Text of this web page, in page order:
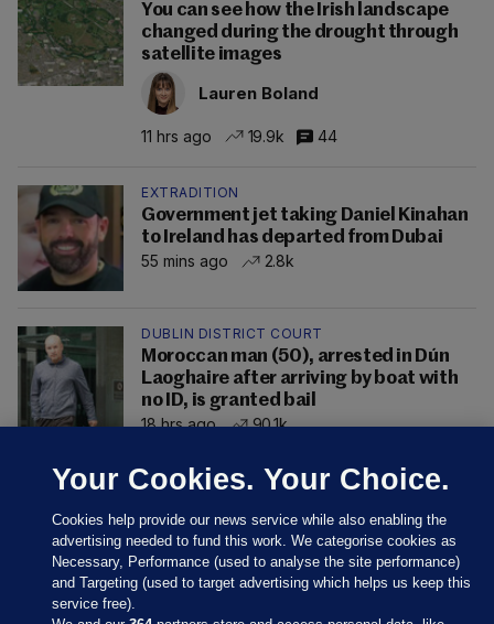
You can see how the Irish landscape
changed during the drought through
satellite images
Lauren Boland
11 hrs ago 19.9k 44
EXTRADITION
Government jet taking Daniel Kinahan
to Ireland has departed from Dubai
55 mins ago
2.8k
DUBLIN DISTRICT COURT
Moroccan man (50), arrested in Dún
Laoghaire after arriving by boat with
no ID, is granted bail
18 hrs ago
90.1k
Your Cookies. Your Choice.
Cookies help provide our news service while also enabling the
advertising needed to fund this work. We categorise cookies as
Necessary, Performance (used to analyse the site performance)
and Targeting (used to target advertising which helps us keep this
service free).